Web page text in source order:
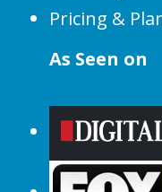
Pricing &
As Seen on